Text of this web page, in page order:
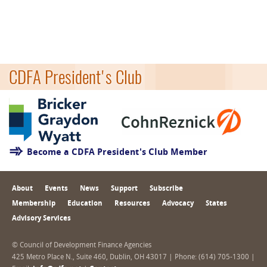
CDFA President's Club
Become a CDFA President's Club Member
About Events News Support Subscribe
Membership Education Resources Advocacy States
Advisory Services
© Council of Development Finance Agencies
425 Metro Place N., Suite 460, Dublin, OH 43017 | Phone: (614) 705-1300 |